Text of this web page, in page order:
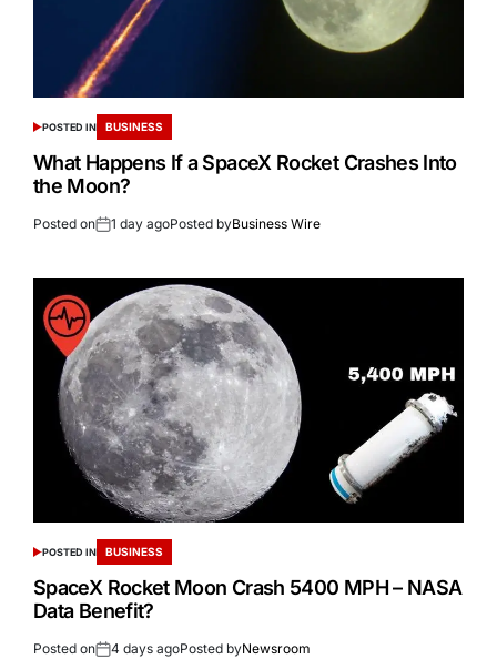
POSTED IN BUSINESS
What Happens If a SpaceX Rocket Crashes Into
the Moon?
Posted on 1 day agoPosted byBusiness Wire
POSTED IN BUSINESS
SpaceX Rocket Moon Crash 5400 MPH – NASA
Data Benefit?
Posted on 4 days agoPosted byNewsroom